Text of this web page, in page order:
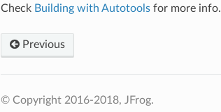
Check Building with Autotoolsfor more info.
Previous
© Copyright 2016-2018, JFrog.